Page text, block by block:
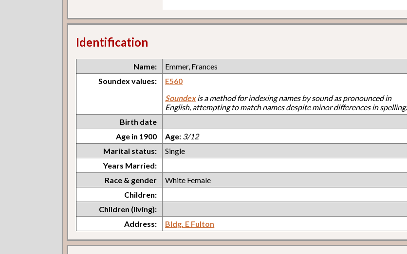
Identification
Name:
Emmer, Frances
Soundex values:
E560
Soundexis a method for indexing names by sound as pronounced in
English, attempting to match names despite minor differences in spelling.
Birth date
Age in 1900
Age: 3/12
Marital status:
Single
Years Married:
Race & gender
White Female
Children:
Children (living):
Address:
Bldg. E Fulton